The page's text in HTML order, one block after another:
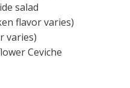
salad
flavor varies)
varies)
Ceviche